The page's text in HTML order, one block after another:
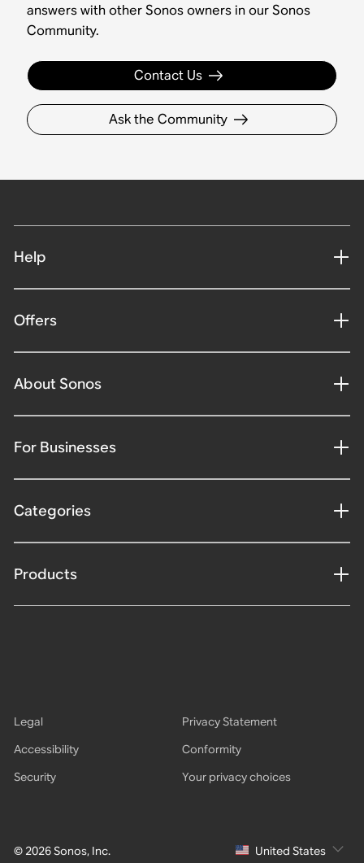
answers with other Sonos owners in our Sonos
Community.
Contact Us
Ask the Community
Help
Offers
About Sonos
For Businesses
Categories
Products
© 2026 Sonos, Inc.
Legal
Privacy Statement
Accessibility
Conformity
Security
Your privacy choices
United States